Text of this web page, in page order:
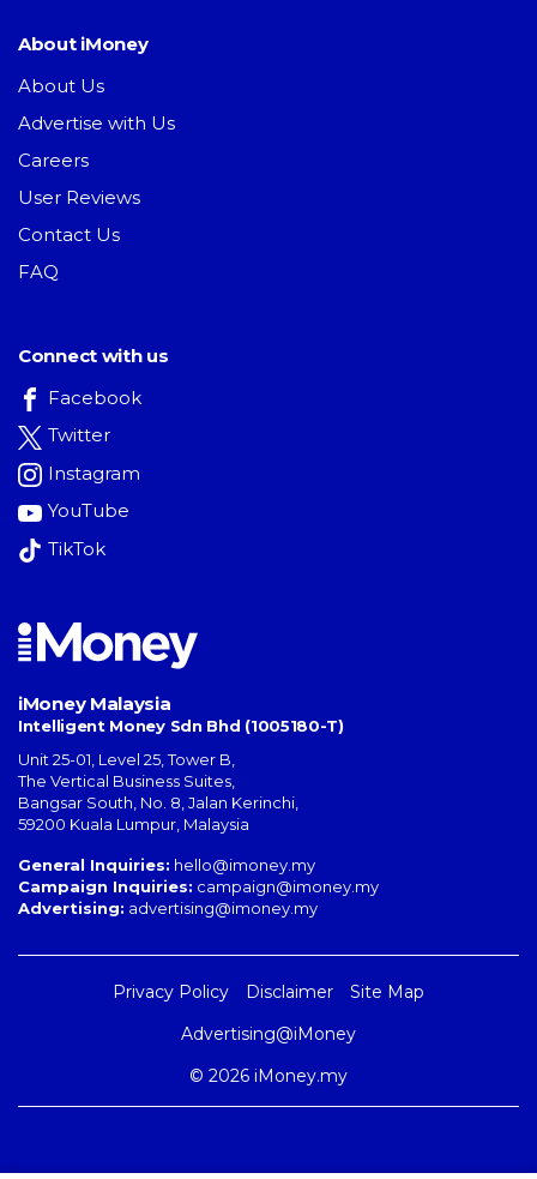
About iMoney
About Us
Advertise with Us
Careers
User Reviews
Contact Us
FAQ
Connect with us
Facebook
Twitter
Instagram
YouTube
TikTok
iMoney Malaysia
Intelligent Money Sdn Bhd (1005180-T)
Unit 25-01, Level 25, Tower B,
The Vertical Business Suites,
Bangsar South, No. 8, Jalan Kerinchi,
59200 Kuala Lumpur, Malaysia
General Inquiries: hello@imoney.my
Campaign Inquiries: campaign@imoney.my
Advertising: advertising@imoney.my
Privacy Policy Disclaimer
Site Map
Advertising@iMoney
© 2026 iMoney.my